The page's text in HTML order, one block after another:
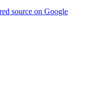
source on Google